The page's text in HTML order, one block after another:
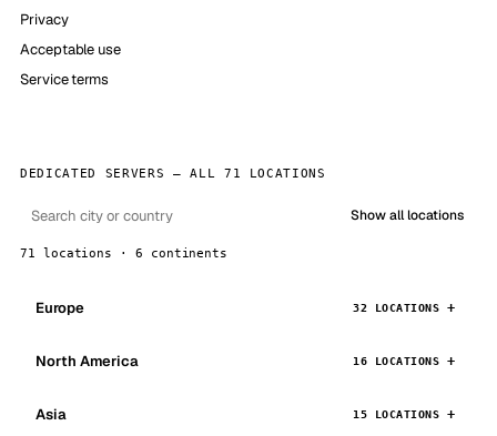
Privacy
Acceptable use
Service terms
DEDICATED SERVERS — ALL 71 LOCATIONS
Show all locations
71 locations · 6 continents
Europe 32 LOCATIONS
North America 16 LOCATIONS
Asia 15 LOCATIONS